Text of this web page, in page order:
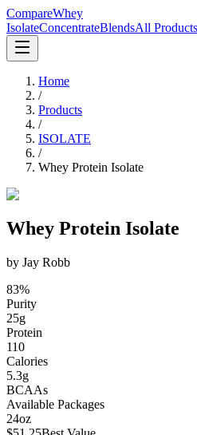
CompareWhey
IsolateConcentrateBlendsAll Products
Home
/
Products
/
ISOLATE
/
Whey Protein Isolate
Whey Protein Isolate
by Jay Robb
83%
Purity
25g
Protein
110
Calories
5.3g
BCAAs
Available Packages
24oz